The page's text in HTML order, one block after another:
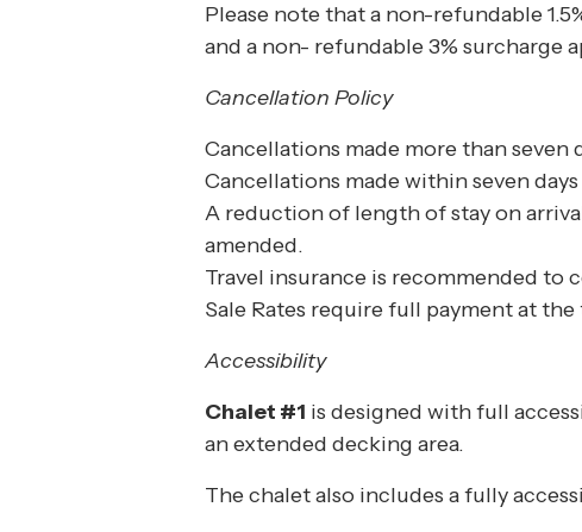
Please note that a non-refundable
and a non- refundable 3% surcharge
Cancellation Policy
Cancellations made more than
Cancellations made within seven
A reduction of length of stay on
amended.
Travel insurance is recommended to
Sale Rates require full payment at
Accessibility
Chalet #1 is designed with full
an extended decking area.
The chalet also includes a fully